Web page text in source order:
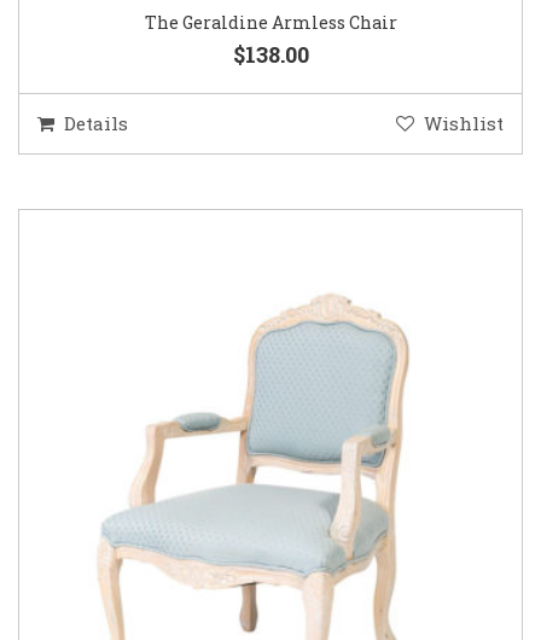
The Geraldine Armless Chair
$138.00
Details Wishlist